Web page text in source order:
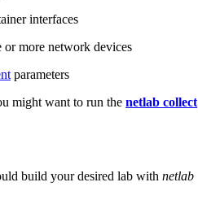
interfaces
or more network devices
parameters
might want to run the netlab collect
build your desired lab with netlab